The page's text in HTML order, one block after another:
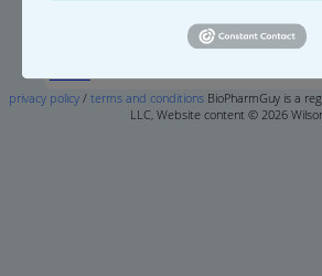
We are always happy to answer
so feel free to contact us
privacy policy/ terms and conditionsBioPharmGuy is a
LLC, Website content © 2026